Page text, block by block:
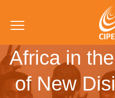
Africa in
of New